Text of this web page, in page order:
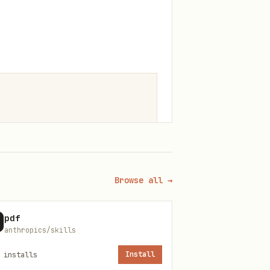
Browse all →
pdf
anthropics/skills
installs Install